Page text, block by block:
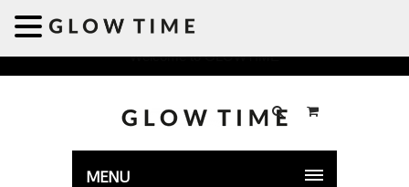
Welcome to GLOWTIME
MENU